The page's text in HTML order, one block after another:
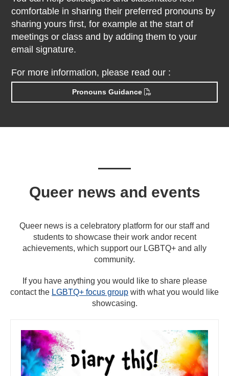
comfortable in sharing their preferred pronouns by
sharing yours first, for example at the start of
meetings or class and by adding them to your
email signature.
For more information, please read our :
Pronouns Guidance
Queer news and events
Queer news is a celebratory platform for our staff and
students to showcase their work andor recent
achievements, which support our LGBTQ+ and ally
community.
If you have anything you would like to share please
contact the LGBTQ+ focus group with what you would like
showcasing.